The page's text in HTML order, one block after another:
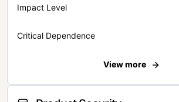
Impact Level
Critical Dependence
View more